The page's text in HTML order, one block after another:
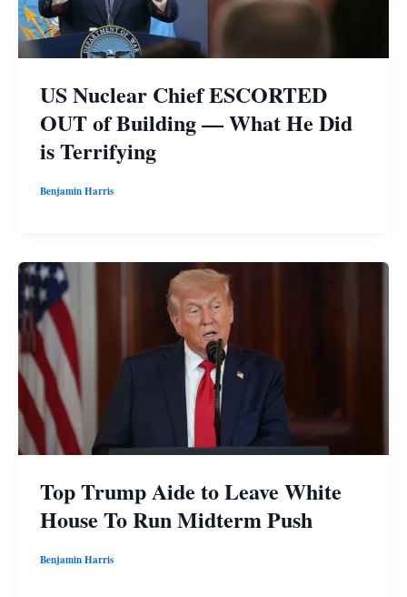
US Nuclear Chief ESCORTED
OUT of Building — What He Did
is Terrifying
Benjamin Harris
Top Trump Aide to Leave White
House To Run Midterm Push
Benjamin Harris